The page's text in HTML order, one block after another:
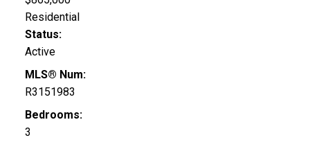
Residential
Status:
Active
MLS® Num:
R3151983
Bedrooms:
3